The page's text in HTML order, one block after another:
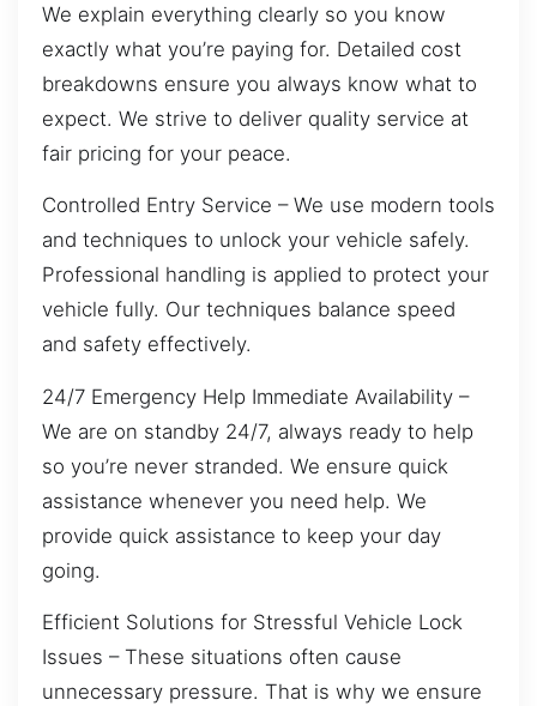
We explain everything clearly so you know
exactly what you’re paying for. Detailed cost
breakdowns ensure you always know what to
expect. We strive to deliver quality service at
fair pricing for your peace.
Controlled Entry Service – We use modern tools
and techniques to unlock your vehicle safely.
Professional handling is applied to protect your
vehicle fully. Our techniques balance speed
and safety effectively.
24/7 Emergency Help Immediate Availability –
We are on standby 24/7, always ready to help
so you’re never stranded. We ensure quick
assistance whenever you need help. We
provide quick assistance to keep your day
going.
Efficient Solutions for Stressful Vehicle Lock
Issues – These situations often cause
unnecessary pressure. That is why we ensure